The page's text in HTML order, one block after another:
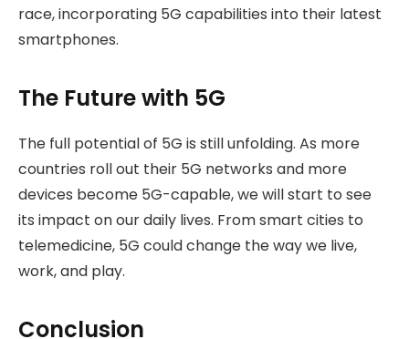
race, incorporating 5G capabilities into their latest
smartphones.
The Future with 5G
The full potential of 5G is still unfolding. As more
countries roll out their 5G networks and more
devices become 5G-capable, we will start to see
its impact on our daily lives. From smart cities to
telemedicine, 5G could change the way we live,
work, and play.
Conclusion